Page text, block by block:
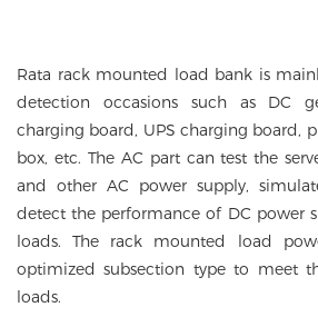
Rata rack mounted load bank is
detection occasions such as DC
charging board, UPS charging board,
box, etc. The AC part can test the
and other AC power supply,
detect the performance of DC power
loads. The rack mounted load
optimized subsection type to meet
loads.